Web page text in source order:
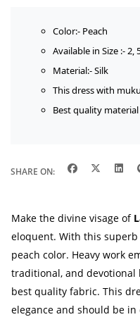
Color:- Peach
Available in Size :- 2,
Material:- Silk
This dress with
Best quality material
SHARE ON:
Make the divine visage of
eloquent. With this
peach color. Heavy work
traditional, and devotional
best quality fabric. This
elegance and should be in